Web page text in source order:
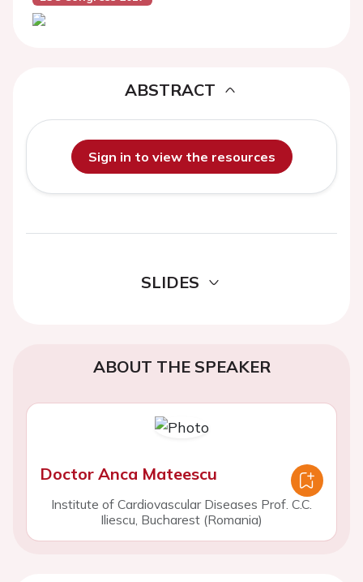
ABSTRACT
Sign in to view the resources
SLIDES
ABOUT THE SPEAKER
Doctor Anca Mateescu
Institute of Cardiovascular Diseases Prof. C.C.
Iliescu, Bucharest (Romania)